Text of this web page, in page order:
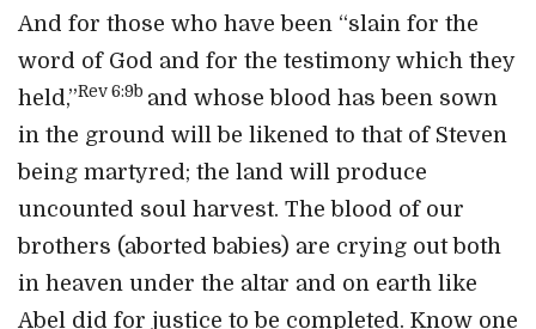
And for those who have been “slain for the
word of God and for the testimony which they
held,”Rev 6:9b and whose blood has been sown
in the ground will be likened to that of Steven
being martyred; the land will produce
uncounted soul harvest. The blood of our
brothers (aborted babies) are crying out both
in heaven under the altar and on earth like
Abel did for justice to be completed. Know one